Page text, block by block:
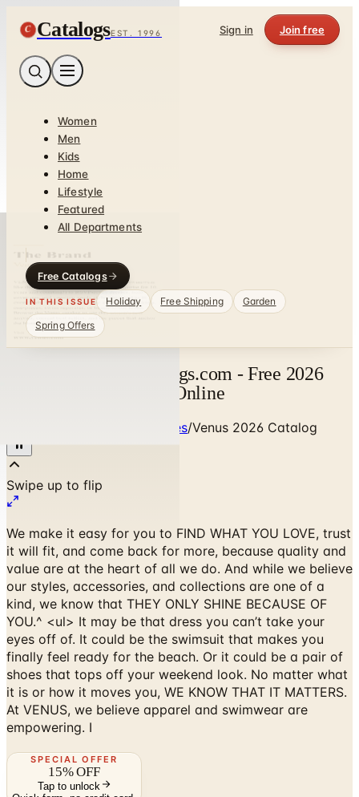
C CatalogsEST. 1996 Sign in Join free
Women
Men
Kids
Home
Lifestyle
Featured
All Departments
Free Catalogs
IN THIS ISSUE Holiday Free Shipping
Garden
Spring Offers
Venus Catalog | Catalogs.com - Free 2026
Catalogs by Mail and Online
Clothing & Accessories/Venus 2026 Catalog
We make it easy for you to FIND WHAT YOU LOVE, trust
value are at the heart of all we do. And while we believe
our styles, accessories, and collections are one of a
kind, we know that THEY ONLY SHINE BECAUSE OF
YOU.^ <ul> It may be that dress you can’t take your
eyes off of. It could be the swimsuit that makes you
finally feel ready for the beach. Or it could be a pair of
shoes that tops off your weekend look. No matter what
it is or how it moves you, WE KNOW THAT IT MATTERS.
At VENUS, we believe apparel and swimwear are
empowering. I
SPECIAL OFFER
15% OFF
Quick form, no credit card.
Visit Brand Website